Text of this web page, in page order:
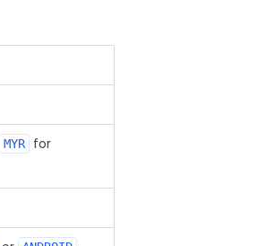
MYR
for